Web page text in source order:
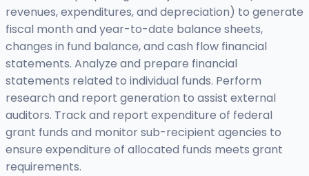
revenues, expenditures, and depreciation) to generate
fiscal month and year-to-date balance sheets,
changes in fund balance, and cash flow financial
statements. Analyze and prepare financial
statements related to individual funds. Perform
research and report generation to assist external
auditors. Track and report expenditure of federal
grant funds and monitor sub-recipient agencies to
ensure expenditure of allocated funds meets grant
requirements.